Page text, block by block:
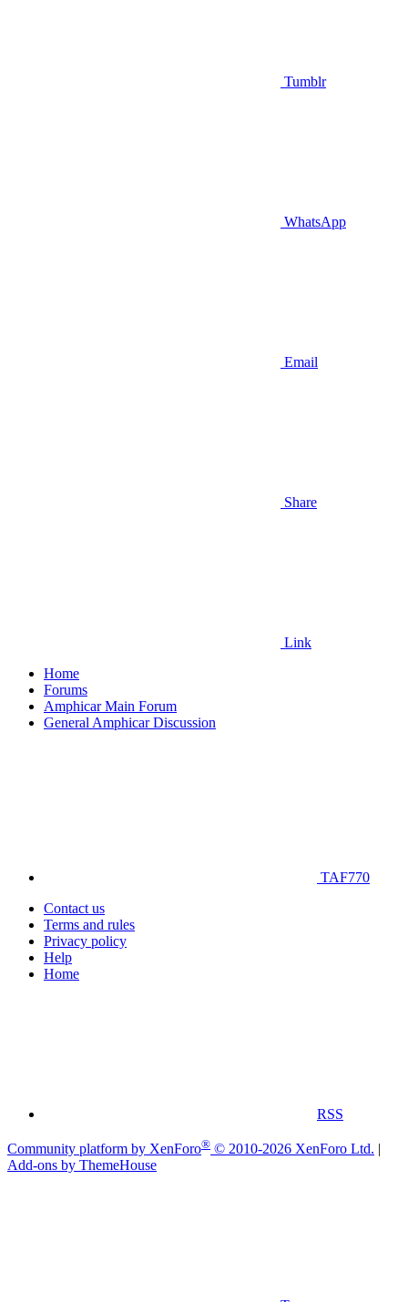
Tumblr
WhatsApp
Email
Share
Link
Home
Forums
Amphicar Main Forum
General Amphicar Discussion
TAF770
Contact us
Terms and rules
Privacy policy
Help
Home
RSS
Community platform by XenForo® © 2010-2026 XenForo Ltd. |
Add-ons by ThemeHouse